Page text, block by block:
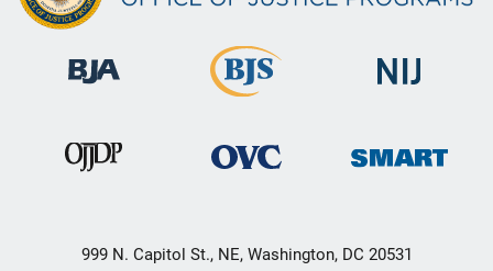
999 N. Capitol St., NE, Washington, DC 20531